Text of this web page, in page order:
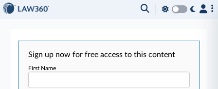
Sign up now for free access to this content
First Name